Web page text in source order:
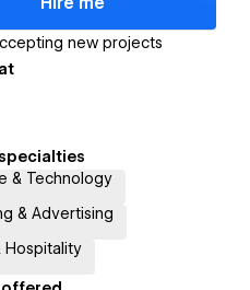
new projects
& Technology
& Advertising
Hospitality